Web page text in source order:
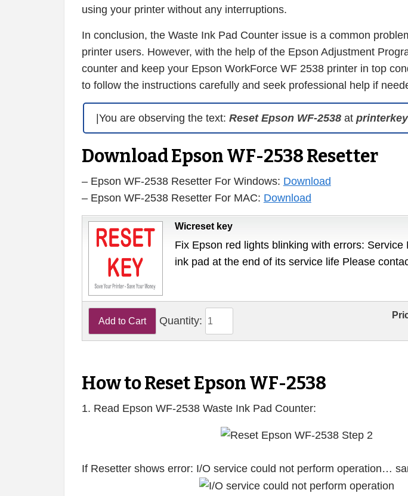
using your printer without any interruptions.
In conclusion, the Waste Ink Pad Counter issue is a common
printer users. However, with the help of the Epson Adjustment
counter and keep your Epson WorkForce WF 2538 printer in top
to follow the instructions carefully and seek professional help if
|You are observing the text: Reset Epson WF-2538at
Download Epson WF-2538 Resetter
– Epson WF-2538 Resetter For Windows: Download
– Epson WF-2538 Resetter For MAC: Download
Wicreset key
Fix Epson red lights blinking with errors: Service
ink pad at the end of its service life Please
Quantity:
How to Reset Epson WF-2538
1. Read Epson WF-2538 Waste Ink Pad Counter:
If Resetter shows error: I/O service could not perform operation…